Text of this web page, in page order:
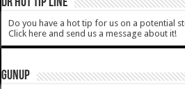
Do you have a hot tip for us on a potential
Click here and send us a message about it!
GUNUP